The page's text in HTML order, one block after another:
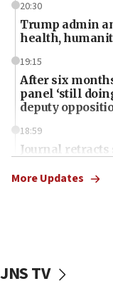
20:30
Trump admin
health,
19:15
After six
panel ‘still
deputy
18:59
Journal retracts
chemistry
tells JNS
More Updates
JNS TV